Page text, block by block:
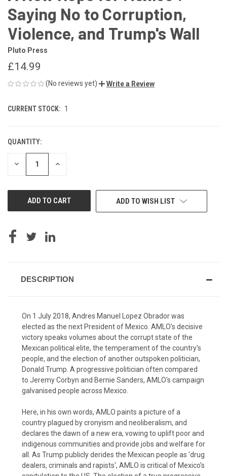
Saying No to Corruption,
Violence, and Trump's Wall
Pluto Press
£14.99
(No reviews yet) Write a Review
CURRENT STOCK: 1
QUANTITY:
DECREASE INCREASE
ADD TO WISH LIST
DESCRIPTION
On 1 July 2018, Andres Manuel Lopez Obrador was
elected as the next President of Mexico. AMLO's decisive
victory speaks volumes about the corrupt state of the
Mexican political elite, the temperament of the country's
people, and the election of another outspoken politician,
Donald Trump. A progressive politician often compared
to Jeremy Corbyn and Bernie Sanders, AMLO's campaign
galvanised people across Mexico.
Here, in his own words, AMLO paints a picture of a
country plagued by cronyism and neoliberalism, and
declares the dawn of a new era, vowing to uplift poor and
indigenous communities and provide jobs and welfare for
all. As Trump publicly derides the Mexican people as 'drug
dealers, criminals and rapists', AMLO is critical of Mexico's